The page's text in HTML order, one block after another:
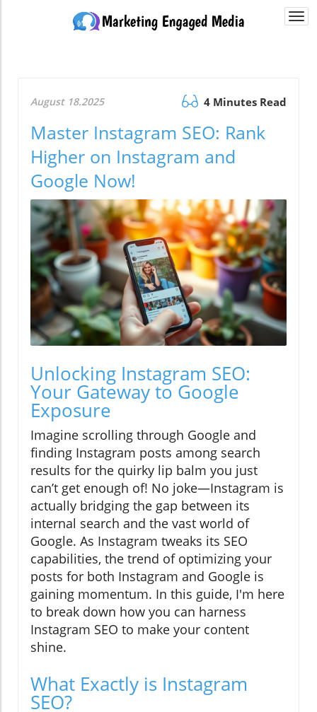
August 18.2025 4 Minutes Read
Master Instagram SEO: Rank
Higher on Instagram and
Google Now!
Unlocking Instagram SEO:
Your Gateway to Google
Exposure
Imagine scrolling through Google and
finding Instagram posts among search
results for the quirky lip balm you just
can’t get enough of! No joke—Instagram is
actually bridging the gap between its
internal search and the vast world of
Google. As Instagram tweaks its SEO
capabilities, the trend of optimizing your
posts for both Instagram and Google is
gaining momentum. In this guide, I'm here
to break down how you can harness
Instagram SEO to make your content
shine.
What Exactly is Instagram
SEO?